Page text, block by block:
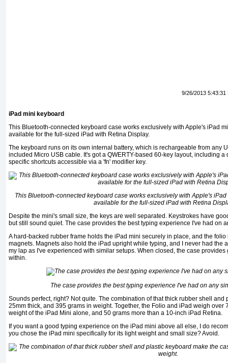
9/26/2013 5:43:31
iPad mini keyboard
This Bluetooth-connected keyboard case works exclusively with Apple's iPad
available for the full-sized iPad with Retina Display.
The keyboard runs on its own internal battery, which is rechargeable from any
included Micro USB cable. It's got a QWERTY-based 60-key layout, including
specific shortcuts accessible via a 'fn' modifier key.
This Bluetooth-connected keyboard case works exclusively with Apple's
available for the full-sized iPad with Retina
Despite the mini's small size, the keys are well separated. Keystrokes have
but still sound quiet. The case provides the best typing experience I've had on
A hard-backed rubber frame holds the iPad mini securely in place, and the
magnets. Magnets also hold the iPad upright while typing, and I never had the
my lap as I've experienced with similar setups. When closed, the case
within.
The case provides the best typing experience I've had on any
Sounds perfect, right? Not quite. The combination of that thick rubber shell and
25mm thick, and 395 grams in weight. Together, the Folio and iPad weigh over
weight of the iPad Mini alone, and 50 grams more than a 10-inch iPad Retina.
If you want a good typing experience on the iPad mini above all else, I do
you chose the iPad mini specifically for its light weight and small size? Avoid.